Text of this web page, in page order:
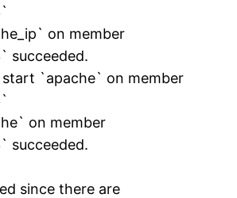
on member
succeeded.
`apache` on member
on member
succeeded.
since there are